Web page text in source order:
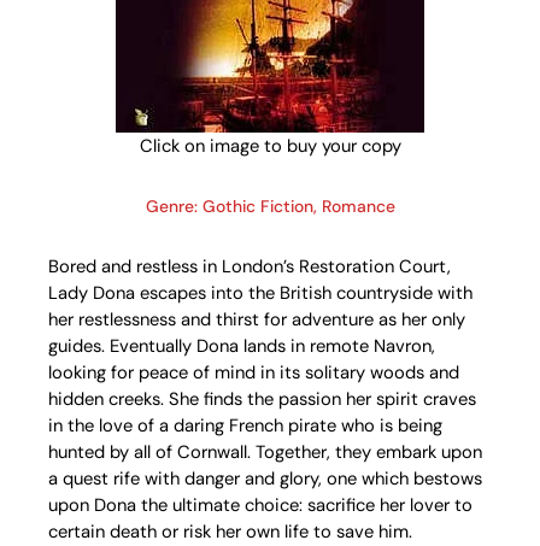
Click on image to buy your copy
Genre: Gothic Fiction, Romance
Bored and restless in London’s Restoration Court,
Lady Dona escapes into the British countryside with
her restlessness and thirst for adventure as her only
guides. Eventually Dona lands in remote Navron,
looking for peace of mind in its solitary woods and
hidden creeks. She finds the passion her spirit craves
in the love of a daring French pirate who is being
hunted by all of Cornwall. Together, they embark upon
a quest rife with danger and glory, one which bestows
upon Dona the ultimate choice: sacrifice her lover to
certain death or risk her own life to save him.